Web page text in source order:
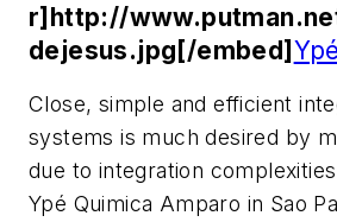
r]http://
dejesus.jpg[/embed]
Close, simple and efficient
systems is much desired by
due to integration
Ypé Quimica Amparo in Sao